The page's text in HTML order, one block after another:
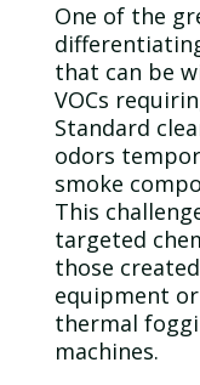
One of the
that can be
VOCs
Standard
odors
smoke
This
targeted
those
equipment
thermal
machines.